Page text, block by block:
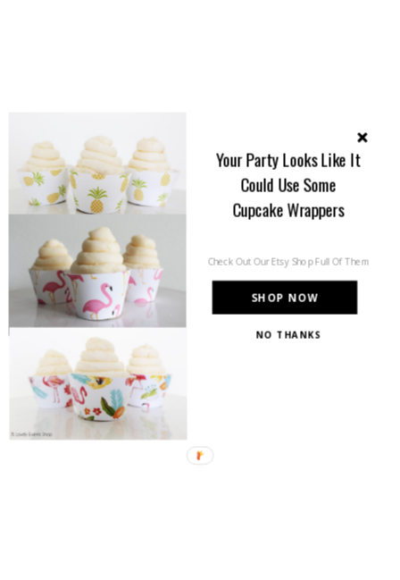
SHOP NOW
Your Party Looks Like It
Could Use Some
Cupcake Wrappers
Check Out Our Etsy Shop Full Of Them
NO THANKS